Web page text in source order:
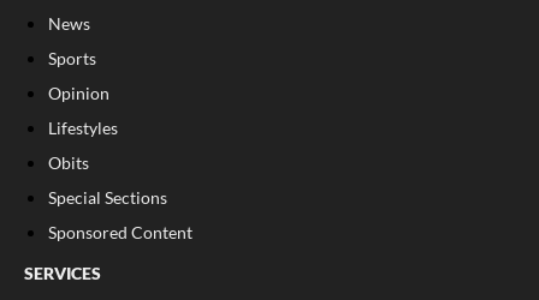
News
Sports
Opinion
Lifestyles
Obits
Special Sections
Sponsored Content
SERVICES